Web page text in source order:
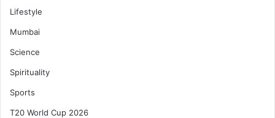
Lifestyle
Mumbai
Science
Spirituality
Sports
T20 World Cup 2026